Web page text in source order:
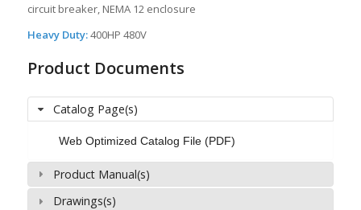
circuit breaker, NEMA 12 enclosure
Heavy Duty:400HP 480V
Product Documents
Catalog Page(s)
Web Optimized Catalog File (PDF)
Product Manual(s)
Drawings(s)